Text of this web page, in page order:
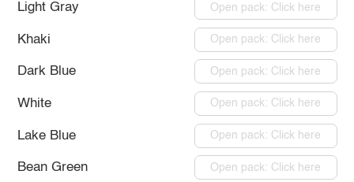
Light Gray Open pack: Click here
Khaki Open pack: Click here
Dark Blue Open pack: Click here
White Open pack: Click here
Lake Blue Open pack: Click here
Bean Green Open pack: Click here